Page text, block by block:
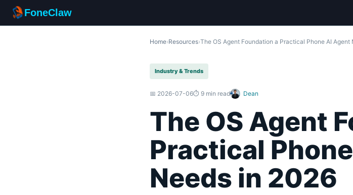
FoneClaw
Home›Resources›The OS Agent Foundation a Practical Phone AI Agent
Industry & Trends
📅 2026-07-06⏱️ 9 min read Dean
The OS Agent
Practical
Needs in 2026